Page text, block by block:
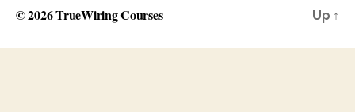
© 2026TrueWiring Courses Up ↑